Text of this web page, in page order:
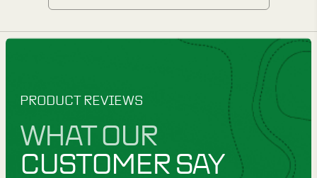
PRODUCT REVIEWS
WHAT OUR
CUSTOMER SAY